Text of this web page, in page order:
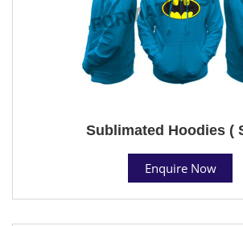
Sublimated Hoodies (
Enquire Now